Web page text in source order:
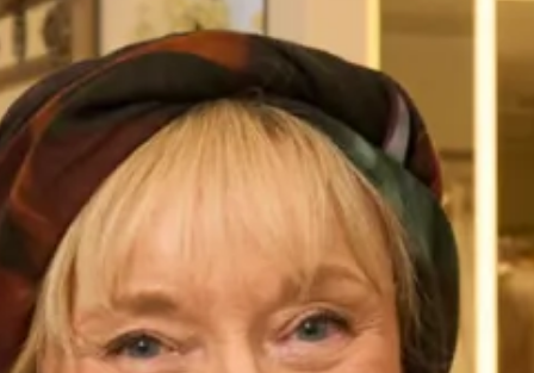
skin is a soft, supple silk with a suede like finish .
Like all our designs for Mother of the Bride and Groom this
outfit can be worn more than once as our designs don’t
look like “typical Mother of the Bride outfits” this coat and
dress can be worn to dinners, cruises and other special
occasions without the hat.
Pictured here with a matching bespoke hat made by our
talented in-house milliner. If this hat isn’t THE one for you
there are plenty of styles to choose from in our shops in
London and Glasgow. We also have a collection of hats